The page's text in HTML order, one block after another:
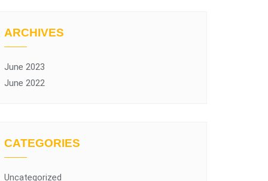
ARCHIVES
June 2023
June 2022
CATEGORIES
Uncategorized